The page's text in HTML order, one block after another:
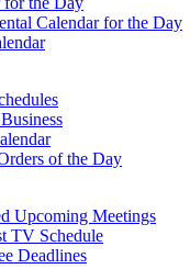
Calendar for the Day
of the Day
Upcoming Meetings
TV Schedule
Deadlines